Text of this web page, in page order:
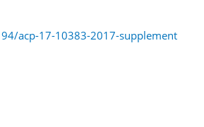
acp-17-10383-2017-supplement